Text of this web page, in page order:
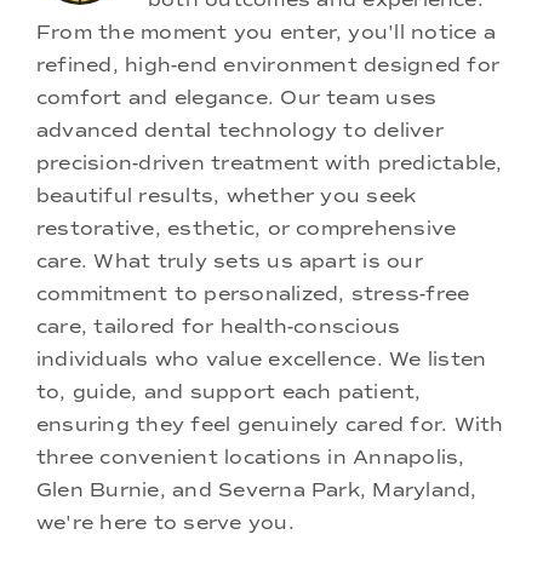
From the moment you enter, you'll notice a
refined, high-end environment designed for
comfort and elegance. Our team uses
advanced dental technology to deliver
precision-driven treatment with predictable,
beautiful results, whether you seek
restorative, esthetic, or comprehensive
care. What truly sets us apart is our
commitment to personalized, stress-free
care, tailored for health-conscious
individuals who value excellence. We listen
to, guide, and support each patient,
ensuring they feel genuinely cared for. With
three convenient locations in Annapolis,
Glen Burnie, and Severna Park, Maryland,
we're here to serve you.